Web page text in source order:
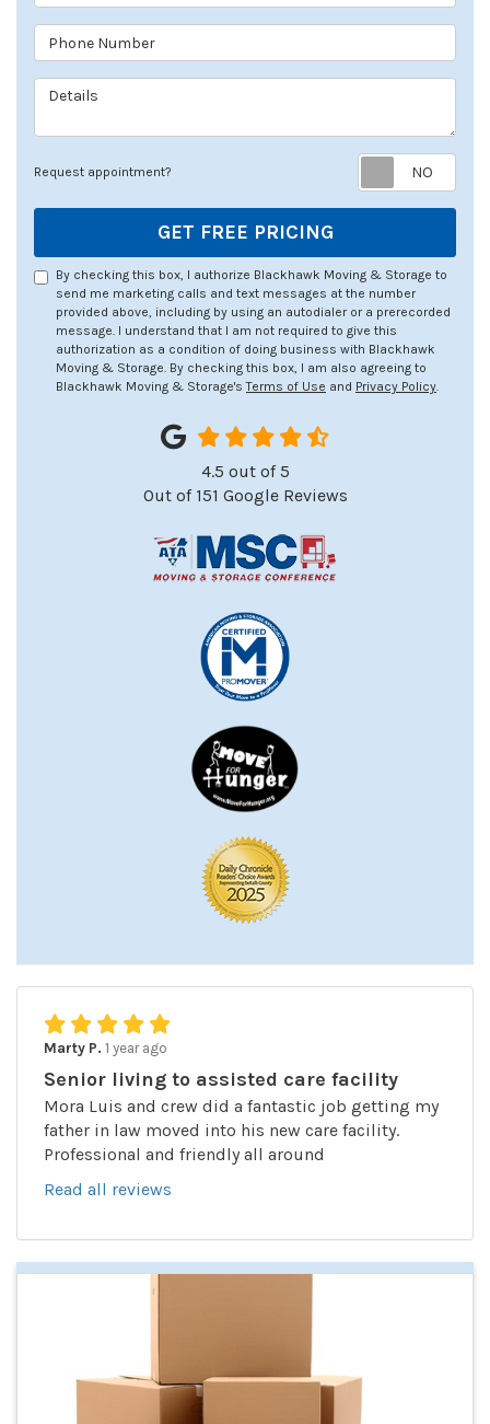
Phone Number
Details
Request appointment?
GET FREE PRICING
By checking this box, I authorize Blackhawk Moving & Storage to
send me marketing calls and text messages at the number
provided above, including by using an autodialer or a prerecorded
message. I understand that I am not required to give this
authorization as a condition of doing business with Blackhawk
Moving & Storage. By checking this box, I am also agreeing to
Blackhawk Moving & Storage'sTerms of Use and Privacy Policy.
4.5 out of5
Out of 151 Google Reviews
Marty P. 1 year ago
Senior living to assisted care facility
Mora Luis and crew did a fantastic job getting my
father in law moved into his new care facility.
Professional and friendly all around
Read all reviews